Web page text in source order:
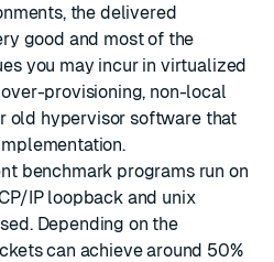
the delivered
good and most of the
you may incur in virtualized
provisioning, non-local
old hypervisor software that
benchmark programs run on
IP loopback and unix
Depending on the
can achieve around 50%